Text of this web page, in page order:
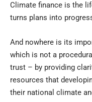
Climate finance is the
turns plans into
And nowhere is its
which is not a
trust – by providing
resources that
their national climate